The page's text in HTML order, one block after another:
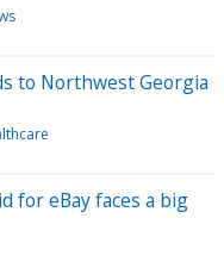
to Northwest Georgia
for eBay faces a big